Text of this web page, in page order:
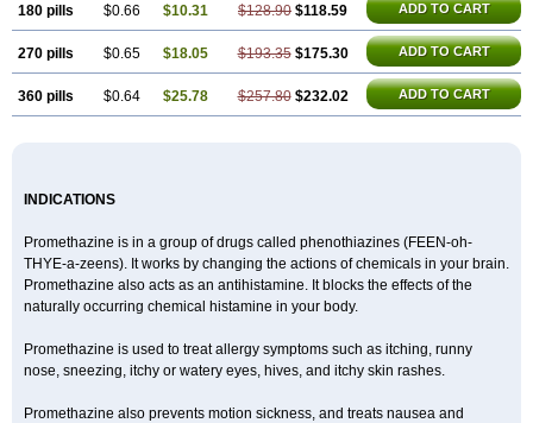
180 pills $0.66 $10.31 $128.90 $118.59 ADD TO CART
270 pills $0.65 $18.05 $193.35 $175.30 ADD TO CART
360 pills $0.64 $25.78 $257.80 $232.02 ADD TO CART
INDICATIONS
Promethazine is in a group of drugs called phenothiazines (FEEN-oh-
THYE-a-zeens). It works by changing the actions of chemicals in your brain.
Promethazine also acts as an antihistamine. It blocks the effects of the
naturally occurring chemical histamine in your body.
Promethazine is used to treat allergy symptoms such as itching, runny
nose, sneezing, itchy or watery eyes, hives, and itchy skin rashes.
Promethazine also prevents motion sickness, and treats nausea and